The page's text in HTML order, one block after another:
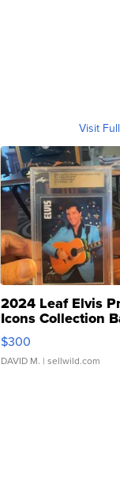
Visit
2024 Leaf Elvis
Icons Collection
SSP Clear ...
$300
DAVID M. | sellwild.com